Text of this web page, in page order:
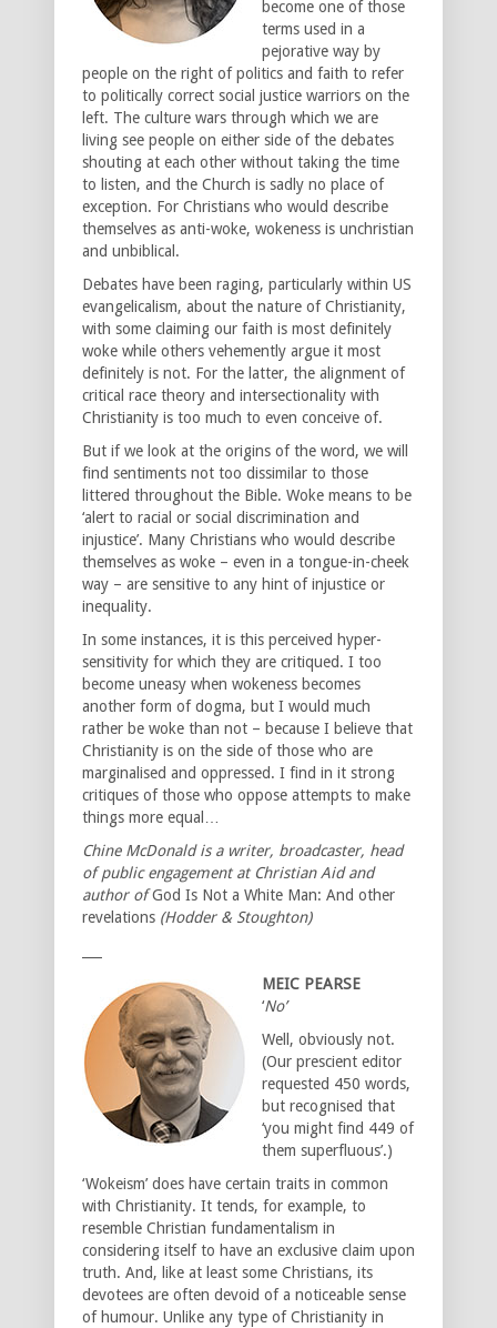
become one of those
terms used in a
pejorative way by
people on the right of politics and faith to refer
to politically correct social justice warriors on the
left. The culture wars through which we are
living see people on either side of the debates
shouting at each other without taking the time
to listen, and the Church is sadly no place of
exception. For Christians who would describe
themselves as anti-woke, wokeness is unchristian
and unbiblical.
Debates have been raging, particularly within US
evangelicalism, about the nature of Christianity,
with some claiming our faith is most definitely
woke while others vehemently argue it most
definitely is not. For the latter, the alignment of
critical race theory and intersectionality with
Christianity is too much to even conceive of.
But if we look at the origins of the word, we will
find sentiments not too dissimilar to those
littered throughout the Bible. Woke means to be
‘alert to racial or social discrimination and
injustice’. Many Christians who would describe
themselves as woke – even in a tongue-in-cheek
way – are sensitive to any hint of injustice or
inequality.
In some instances, it is this perceived hyper-
sensitivity for which they are critiqued. I too
become uneasy when wokeness becomes
another form of dogma, but I would much
rather be woke than not – because I believe that
Christianity is on the side of those who are
marginalised and oppressed. I find in it strong
critiques of those who oppose attempts to make
things more equal…
Chine McDonald is a writer, broadcaster, head
of public engagement at Christian Aid and
author ofGod Is Not a White Man: And other
revelations (Hodder & Stoughton)
MEIC PEARSE
‘No’
Well, obviously not.
(Our prescient editor
requested 450 words,
but recognised that
‘you might find 449 of
them superfluous’.)
‘Wokeism’ does have certain traits in common
with Christianity. It tends, for example, to
resemble Christian fundamentalism in
considering itself to have an exclusive claim upon
truth. And, like at least some Christians, its
devotees are often devoid of a noticeable sense
of humour. Unlike any type of Christianity in